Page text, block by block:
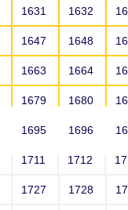
1631 1632
1647 1648
1663 1664
1679 1680
1695 1696
1711 1712
1727 1728